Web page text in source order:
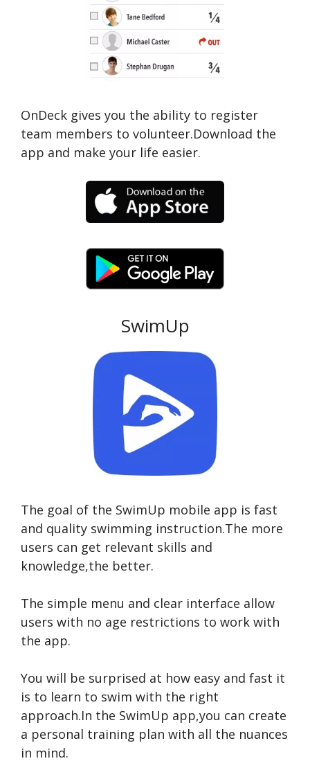
OnDeck gives you the ability to register
team members to volunteer.Download the
app and make your life easier.
SwimUp
The goal of the SwimUp mobile app is fast
and quality swimming instruction.The more
users can get relevant skills and
knowledge,the better.
The simple menu and clear interface allow
users with no age restrictions to work with
the app.
You will be surprised at how easy and fast it
is to learn to swim with the right
approach.In the SwimUp app,you can create
a personal training plan with all the nuances
in mind.